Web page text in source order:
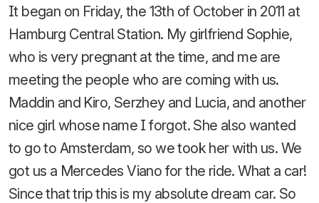
It began on Friday, the 13th of October in 2011 at
Hamburg Central Station. My girlfriend Sophie,
who is very pregnant at the time, and me are
meeting the people who are coming with us.
Maddin and Kiro, Serzhey and Lucia, and another
nice girl whose name I forgot. She also wanted
to go to Amsterdam, so we took her with us. We
got us a Mercedes Viano for the ride. What a car!
Since that trip this is my absolute dream car. So